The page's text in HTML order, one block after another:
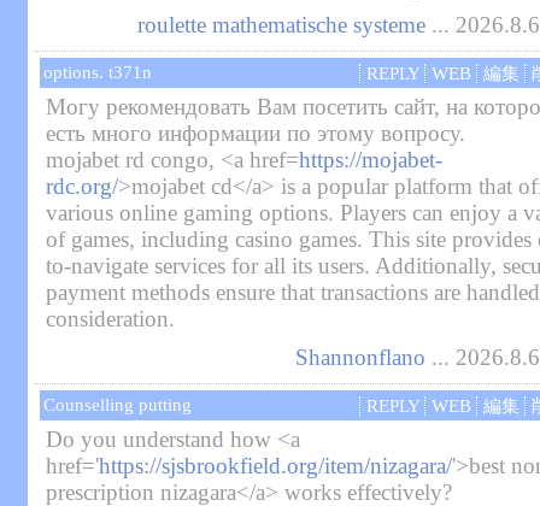
roulette mathematische systeme ...
options. t371n REPLY WEB 編集
Могу рекомендовать Вам посетить сайт, на
есть много информации по этому вопросу.
mojabet rd congo, <a href=https://mojabet-
rdc.org/>mojabet cd</a> is a popular platform that
various online gaming options. Players can enjoy a
of games, including casino games. This site provides
to-navigate services for all its users. Additionally,
payment methods ensure that transactions are
consideration.
Shannonflano ...
Counselling putting REPLY WEB 編集
Do you understand how <a
href='https://sjsbrookfield.org/item/nizagara/'>best
prescription nizagara</a> works effectively?